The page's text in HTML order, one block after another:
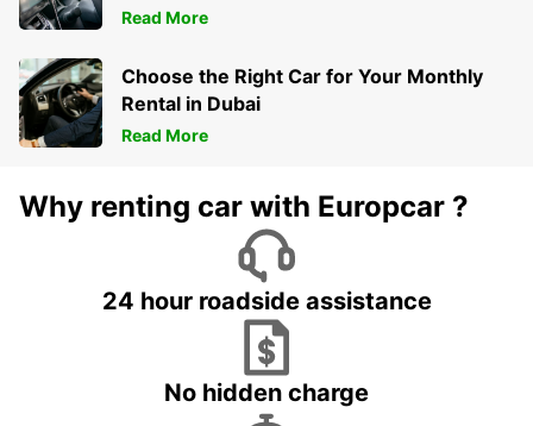
Read More
Choose the Right Car for Your Monthly
Rental in Dubai
Read More
Why renting car with Europcar ?
24 hour roadside assistance
No hidden charge